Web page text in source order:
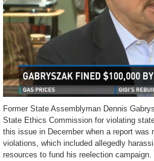
Former State Assemblyman Dennis
State Ethics Commission for violating
this issue in December when a report was
violations, which included allegedly
resources to fund his reelection